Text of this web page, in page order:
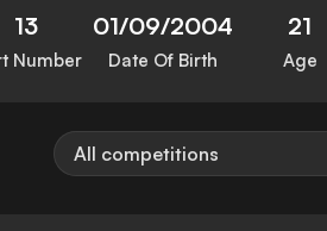
13
Number
01/09/2004
Date Of Birth
21
Age
All competitions